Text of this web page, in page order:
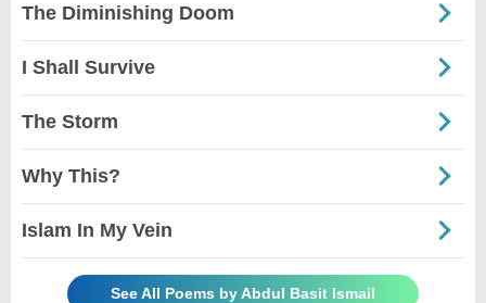
The Diminishing Doom
I Shall Survive
The Storm
Why This?
Islam In My Vein
See All Poems by Abdul Basit Ismail